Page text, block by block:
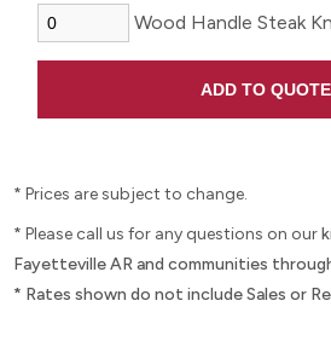
Wood Handle Steak
* Prices are subject to change.
* Please call us for any questions on our
Fayetteville AR and communities
* Rates shown do not include Sales or